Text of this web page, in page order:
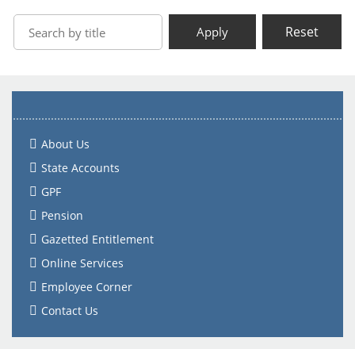
Apply Reset
About Us
State Accounts
GPF
Pension
Gazetted Entitlement
Online Services
Employee Corner
Contact Us